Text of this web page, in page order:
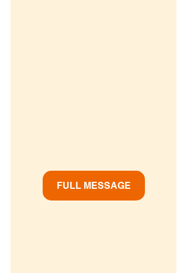
FULL MESSAGE